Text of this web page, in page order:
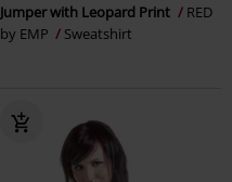
Jumper with Leopard Print
RED
by EMP
Sweatshirt